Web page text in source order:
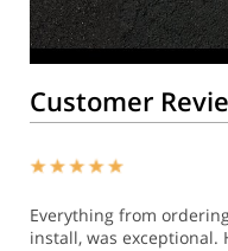
Customer
Everything from
install, was exceptional.